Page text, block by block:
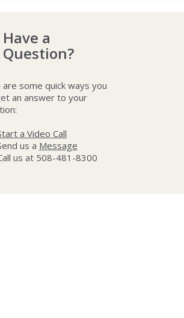
Have a
Question?
some quick ways you
an answer to your
a Video Call
us a Message
us at 508-481-8300